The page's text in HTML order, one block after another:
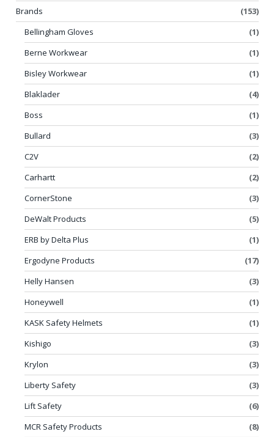
Brands
(153)
Bellingham Gloves
(1)
Berne Workwear
(1)
Bisley Workwear
(1)
Blaklader
(4)
Boss
(1)
Bullard
(3)
C2V
(2)
Carhartt
(2)
CornerStone
(3)
DeWalt Products
(5)
ERB by Delta Plus
(1)
Ergodyne Products
(17)
Helly Hansen
(3)
Honeywell
(1)
KASK Safety Helmets
(1)
Kishigo
(3)
Krylon
(3)
Liberty Safety
(3)
Lift Safety
(6)
MCR Safety Products
(8)